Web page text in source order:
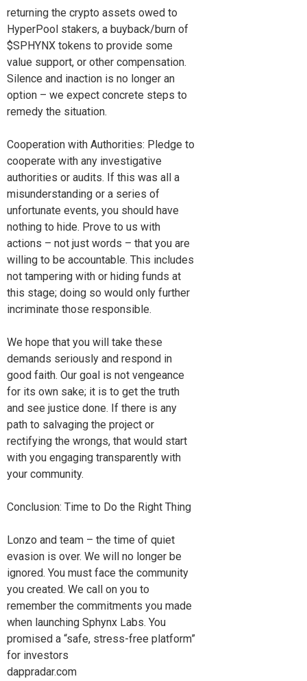
returning the crypto assets owed to
HyperPool stakers, a buyback/burn of
$SPHYNX tokens to provide some
value support, or other compensation.
Silence and inaction is no longer an
option – we expect concrete steps to
remedy the situation.
Cooperation with Authorities: Pledge to
cooperate with any investigative
authorities or audits. If this was all a
misunderstanding or a series of
unfortunate events, you should have
nothing to hide. Prove to us with
actions – not just words – that you are
willing to be accountable. This includes
not tampering with or hiding funds at
this stage; doing so would only further
incriminate those responsible.
We hope that you will take these
demands seriously and respond in
good faith. Our goal is not vengeance
for its own sake; it is to get the truth
and see justice done. If there is any
path to salvaging the project or
rectifying the wrongs, that would start
with you engaging transparently with
your community.
Conclusion: Time to Do the Right Thing
Lonzo and team – the time of quiet
evasion is over. We will no longer be
ignored. You must face the community
you created. We call on you to
remember the commitments you made
when launching Sphynx Labs. You
promised a “safe, stress-free platform”
for investors
dappradar.com